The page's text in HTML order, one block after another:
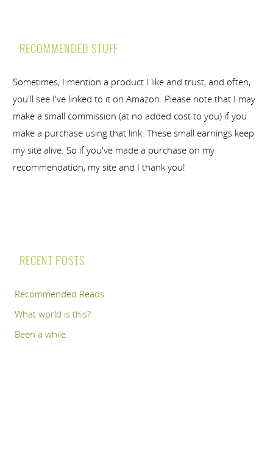
RECOMMENDED STUFF
Sometimes, I mention a product I like and trust, and often,
you'll see I've linked to it on Amazon. Please note that I may
make a small commission (at no added cost to you) if you
make a purchase using that link. These small earnings keep
my site alive. So if you've made a purchase on my
recommendation, my site and I thank you!
RECENT POSTS
Recommended Reads
What world is this?
Been a while..